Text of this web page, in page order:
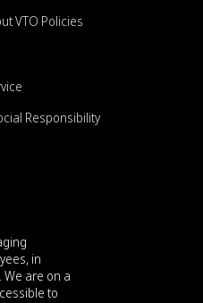
VTO Policies
Responsibility
in
are on a
to